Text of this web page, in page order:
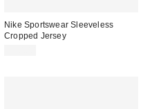
Nike Sportswear Sleeveless
Cropped Jersey